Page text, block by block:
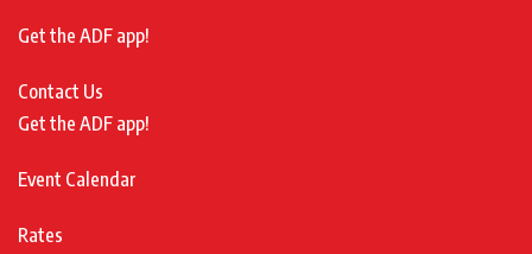
Get the ADF app!
Contact Us
Get the ADF app!
Event Calendar
Rates